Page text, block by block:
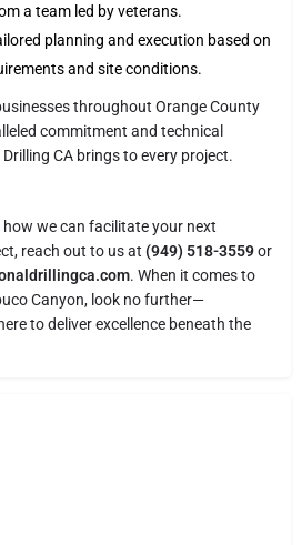
a team led by veterans.
planning and execution based on
and site conditions.
throughout Orange County
commitment and technical
CA brings to every project.
we can facilitate your next
reach out to us at (949) 518-3559or
. When it comes to
Canyon, look no further—
to deliver excellence beneath the